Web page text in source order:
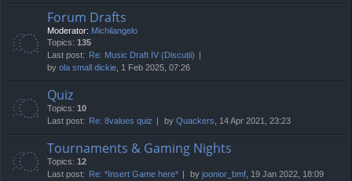
Forum Drafts
Moderator: Michilangelo
Topics: 135
Last post: Re: Music Draft IV (Discuții)
by ola small dickie , 1 Feb 2025, 07:26
Quiz
Topics: 10
Last post: Re: 8values quiz by Quackers , 14 Apr 2021, 23:23
Tournaments & Gaming Nights
Topics: 12
Last post: Re: *Insert Game here* by joonior_bmf , 19 Jan 2022, 18:09